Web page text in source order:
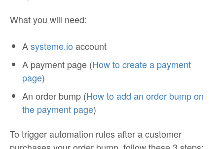
What you will need:
Asysteme.io account
A payment page (How to create a payment
page)
An order bump (How to add an order bump on
the payment page)
To trigger automation rules after a customer